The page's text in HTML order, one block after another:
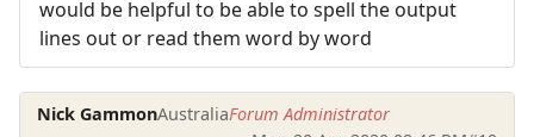
would be helpful to be able to spell the output
lines out or read them word by word
Nick GammonAustraliaForum Administrator